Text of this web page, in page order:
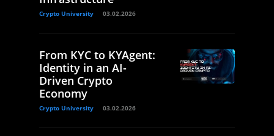
Crypto University 03.02.2026
From KYC to KYAgent:
Identity in an AI-
Driven Crypto
Economy
Crypto University 03.02.2026